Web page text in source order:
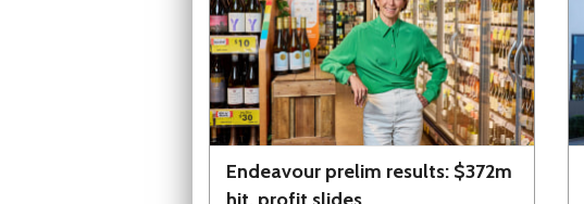
Endeavour prelim results: $372m